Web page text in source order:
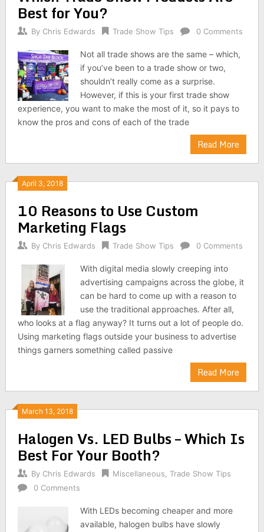
Best for You?
By Chris Edwards Trade Show Tips 0 Comments
Not all trade shows are the same – which,
if you’ve been to a trade show or two,
shouldn’t really come as a surprise.
However, if this is your first trade show
experience, you want to make the most of it, so it pays to
know the pros and cons of each of the trade
Read More
April 3, 2018
10 Reasons to Use Custom
Marketing Flags
By Chris Edwards Trade Show Tips 0 Comments
With digital media slowly creeping into
advertising campaigns across the globe, it
can be hard to come up with a reason to
use the traditional approaches. After all,
who looks at a flag anyway? It turns out a lot of people do.
Using marketing flags outside your business to advertise
things garners something called passive
Read More
March 13, 2018
Halogen Vs. LED Bulbs – Which Is
Best For Your Booth?
By Chris Edwards Miscellaneous
Trade Show Tips
0 Comments
With LEDs becoming cheaper and more
available, halogen bulbs have slowly